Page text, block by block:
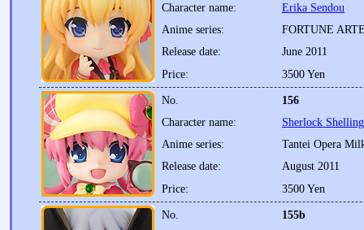
Character name:
Erika Sendou
Anime series:
FORTUNE
Release date:
June 2011
Price:
3500 Yen
No.
156
Character name:
Sherlock
Anime series:
Tantei Opera
Release date:
August 2011
Price:
3500 Yen
No.
155b